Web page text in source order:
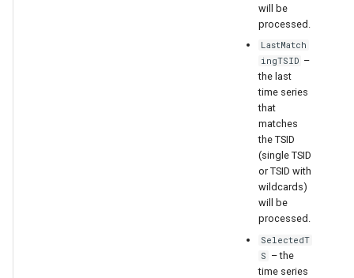
will be
processed.
LastMatch
ingTSID –
the last
time series
that
matches
the TSID
(single TSID
or TSID with
wildcards)
will be
processed.
SelectedT
S – the
time series